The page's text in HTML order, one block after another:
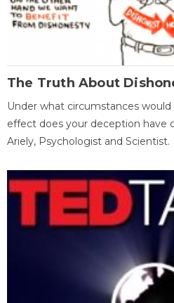
The Truth About
Under what circumstances
effect does your deception have
Ariely, Psychologist and Scientist.